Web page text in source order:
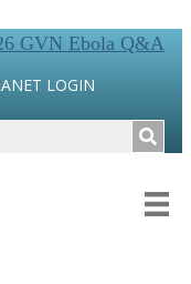
GVN Ebola Q&A
LOGIN